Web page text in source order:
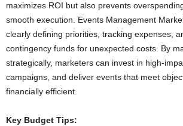
maximizes ROI but also prevents
smooth execution. Events Management
clearly defining priorities, tracking expenses,
contingency funds for unexpected costs. By
strategically, marketers can invest in high-
campaigns, and deliver events that meet
financially efficient.
Key Budget Tips: